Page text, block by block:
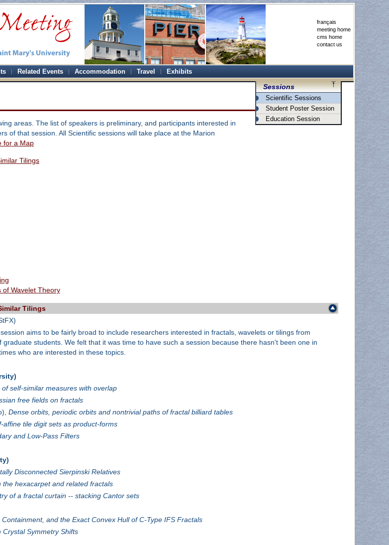
français
meeting home
cms home
contact us
Related Events Accommodation Travel Exhibits
Sessions
Scientific Sessions
Student Poster Session
Education Session
areas. The list of speakers is preliminary, and participants interested in
of that session. All Scientific sessions will take place at the Marion
for a Map
Tilings
of Wavelet Theory
Tilings
aims to be fairly broad to include researchers interested in fractals, wavelets or tilings from
students. We felt that it was time to have such a session because there hasn't been one in
who are interested in these topics.
self-similar measures with overlap
free fields on fractals
Dense orbits, periodic orbits and nontrivial paths of fractal billiard tables
affine tile digit sets as product-forms
and Low-Pass Filters
Disconnected Sierpinski Relatives
the hexacarpet and related fractals
of a fractal curtain -- stacking Cantor sets
and the Exact Convex Hull of C-Type IFS Fractals
Crystal Symmetry Shifts